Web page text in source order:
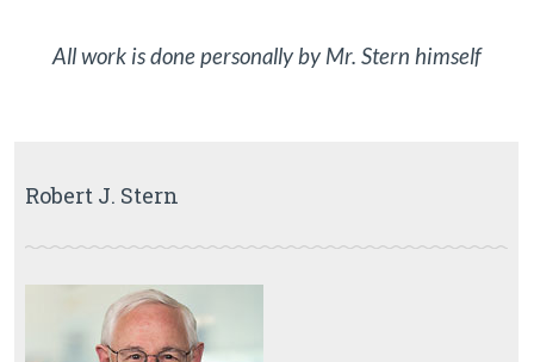
All work is done personally by Mr. Stern himself
Robert J. Stern